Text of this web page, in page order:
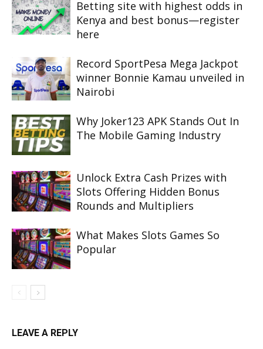
Betting site with highest odds in
Kenya and best bonus—register
here
Record SportPesa Mega Jackpot
winner Bonnie Kamau unveiled in
Nairobi
Why Joker123 APK Stands Out In
The Mobile Gaming Industry
Unlock Extra Cash Prizes with
Slots Offering Hidden Bonus
Rounds and Multipliers
What Makes Slots Games So
Popular
LEAVE A REPLY